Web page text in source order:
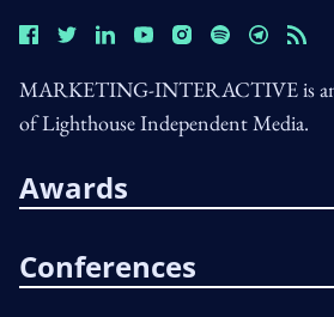
MARKETING-INTERACTIVE is
of Lighthouse Independent Media.
Awards
Conferences